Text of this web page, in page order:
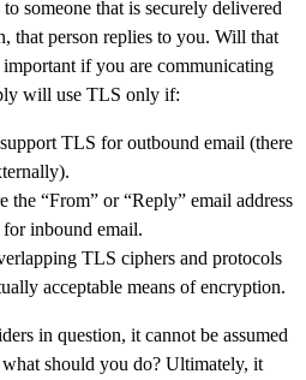
to someone that is securely delivered
that person replies to you. Will that
if you are communicating
will use TLS only if:
TLS for outbound email (there
the “From” or “Reply” email address
inbound email.
TLS ciphers and protocols
acceptable means of encryption.
in question, it cannot be assumed
should you do? Ultimately, it